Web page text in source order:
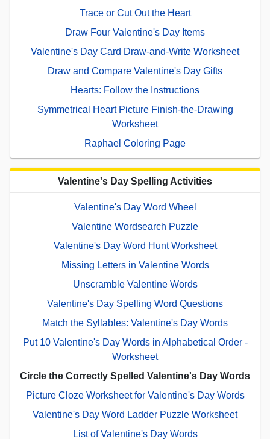
Trace or Cut Out the Heart
Draw Four Valentine's Day Items
Valentine's Day Card Draw-and-Write Worksheet
Draw and Compare Valentine's Day Gifts
Hearts: Follow the Instructions
Symmetrical Heart Picture Finish-the-Drawing
Worksheet
Raphael Coloring Page
Valentine's Day Spelling Activities
Valentine's Day Word Wheel
Valentine Wordsearch Puzzle
Valentine's Day Word Hunt Worksheet
Missing Letters in Valentine Words
Unscramble Valentine Words
Valentine's Day Spelling Word Questions
Match the Syllables: Valentine's Day Words
Put 10 Valentine's Day Words in Alphabetical Order -
Worksheet
Circle the Correctly Spelled Valentine's Day Words
Picture Cloze Worksheet for Valentine's Day Words
Valentine's Day Word Ladder Puzzle Worksheet
List of Valentine's Day Words